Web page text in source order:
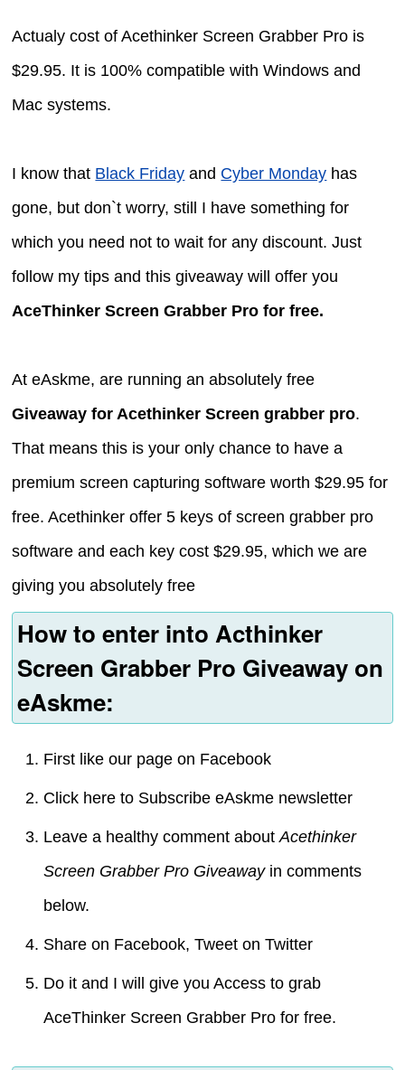
Actualy cost of Acethinker Screen Grabber Pro is
$29.95. It is 100% compatible with Windows and
Mac systems.
I know that Black Friday and Cyber Monday has
gone, but don`t worry, still I have something for
which you need not to wait for any discount. Just
follow my tips and this giveaway will offer you
AceThinker Screen Grabber Pro for free.
At eAskme, are running an absolutely free
Giveaway for Acethinker Screen grabber pro.
That means this is your only chance to have a
premium screen capturing software worth $29.95 for
free. Acethinker offer 5 keys of screen grabber pro
software and each key cost $29.95, which we are
giving you absolutely free
How to enter into Acthinker
Screen Grabber Pro Giveaway on
eAskme:
First like our page on Facebook
Click here to Subscribe eAskme newsletter
Leave a healthy comment aboutAcethinker
Screen Grabber Pro Giveawayin comments
below.
Share on Facebook, Tweet on Twitter
Do it and I will give you Access to grab
AceThinker Screen Grabber Pro for free.